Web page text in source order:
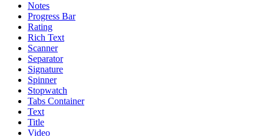
Notes
Progress Bar
Rating
Rich Text
Scanner
Separator
Signature
Spinner
Stopwatch
Tabs Container
Text
Title
Video